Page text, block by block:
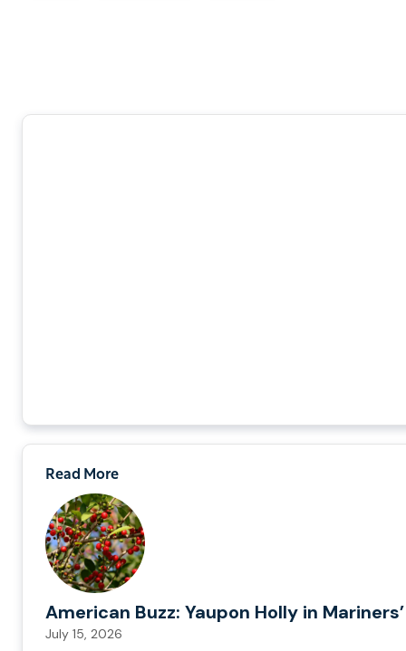
Read More
American Buzz: Yaupon Holly in
July 15, 2026